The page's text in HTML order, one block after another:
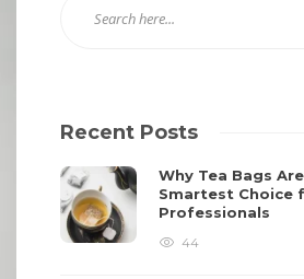
Recent Posts
Why Tea Bags
Smartest Choice
Professionals
44